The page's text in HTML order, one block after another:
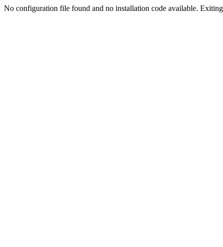
No configuration file found and no installation code available.